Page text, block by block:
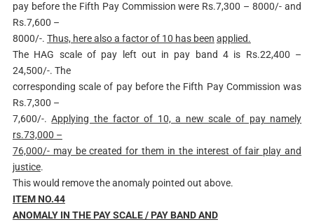
pay before the Fifth Pay Commission were Rs.7,300 – 8000/- and
Rs.7,600 –
8000/-. Thus, here also a factor of 10 has been applied.
The HAG scale of pay left out in pay band 4 is Rs.22,400 –
24,500/-. The
corresponding scale of pay before the Fifth Pay Commission was
Rs.7,300 –
7,600/-.Applying the factor of 10, a new scale of pay namely
rs.73,000 –
76,000/- may be created for them in the interest of fair play and
justice.
This would remove the anomaly pointed out above.
ITEM NO.44
ANOMALY IN THE PAY SCALE / PAY BAND AND